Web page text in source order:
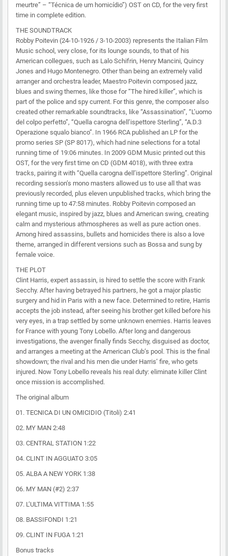
meurtre” – “Técnica de um homicídio”) OST on CD, for the very first
time in complete edition.
THE SOUNDTRACK
Robby Poitevin (24-10-1926 / 3-10-2003) represents the Italian Film
Music school, very close, for its lounge sounds, to that of his
American collegues, such as Lalo Schifrin, Henry Mancini, Quincy
Jones and Hugo Montenegro. Other than being an extremely valid
arranger and orchestra leader, Maestro Poitevin composed jazz,
blues and swing themes, like those for “The hired killer”, which is
part of the police and spy current. For this genre, the composer also
created other remarkable soundtracks, like “Assassination”, “L’uomo
del colpo perfetto”, “Quella carogna dell’ispettore Sterling”, “A.D.3
Operazione squalo bianco”. In 1966 RCA published an LP for the
promo series SP (SP 8017), which had nine selections for a total
running time of 19:06 minutes. In 2009 GDM Music printed out this
OST, for the very first time on CD (GDM 4018), with three extra
tracks, pairing it with “Quella carogna dell’ispettore Sterling”. Original
recording session’s mono masters allowed us to use all that was
previously recorded, plus eleven unpublished tracks, which bring the
running time up to 47:58 minutes. Robby Poitevin composed an
elegant music, inspired by jazz, blues and American swing, creating
calm and mysterious athmospheres as well as pure action ones.
Among hired assassins, bullets and homicides there is also a love
theme, arranged in different versions such as Bossa and sung by
female voice.
THE PLOT
Clint Harris, expert assassin, is hired to settle the score with Frank
Secchy. After having betrayed his partners, he got a major plastic
surgery and hid in Paris with a new face. Determined to retire, Harris
accepts the job instead, after seeing his brother get killed before his
very eyes, in a trap settled by some unknown enemies. Harris leaves
for France with young Tony Lobello. After long and dangerous
investigations, the avenger finally finds Secchy, disguised as doctor,
and arranges a meeting at the American Club’s pool. This is the final
showdown; the rival and his men die under Harris’ fire, who gets
injured. Now Tony Lobello reveals his real duty: eliminate killer Clint
once mission is accomplished.
The original album
01. TECNICA DI UN OMICIDIO (Titoli) 2:41
02. MY MAN 2:48
03. CENTRAL STATION 1:22
04. CLINT IN AGGUATO 3:05
05. ALBA A NEW YORK 1:38
06. MY MAN (#2) 2:37
07. L’ULTIMA VITTIMA 1:55
08. BASSIFONDI 1:21
09. CLINT IN FUGA 1:21
Bonus tracks